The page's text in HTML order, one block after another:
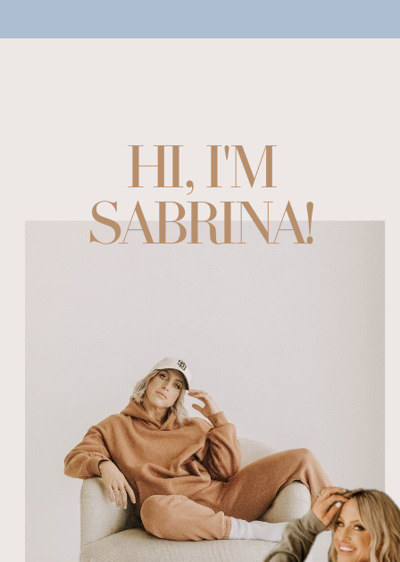
HI, I'M
SABRINA!